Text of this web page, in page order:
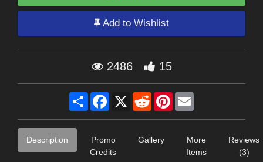
Add to Wishlist
2486 15
Share Facebook
X RedditPinterest
Description
Promo
Credits
Gallery
More
Items
Reviews
(3)